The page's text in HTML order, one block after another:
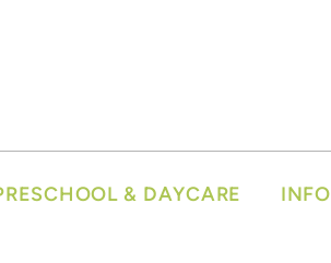
& DAYCARE INFO